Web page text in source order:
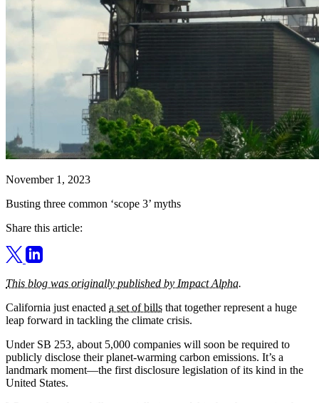
November 1, 2023
Busting three common ‘scope 3’ myths
Share this article:
This blog was originally published by Impact Alpha.
California just enacted a set of bills that together represent a huge
leap forward in tackling the climate crisis.
Under SB 253, about 5,000 companies will soon be required to
publicly disclose their planet-warming carbon emissions. It’s a
landmark moment—the first disclosure legislation of its kind in the
United States.